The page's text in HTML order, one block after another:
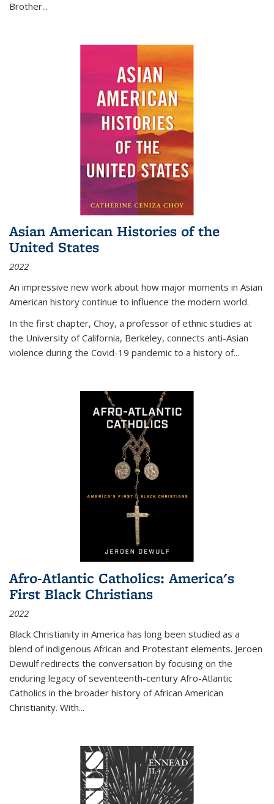
Brother...
Asian American Histories of the
United States
2022
An impressive new work about how major moments in Asian
American history continue to influence the modern world.
In the first chapter, Choy, a professor of ethnic studies at
the University of California, Berkeley, connects anti-Asian
violence during the Covid-19 pandemic to a history of...
Afro-Atlantic Catholics: America's
First Black Christians
2022
Black Christianity in America has long been studied as a
blend of indigenous African and Protestant elements. Jeroen
Dewulf redirects the conversation by focusing on the
enduring legacy of seventeenth-century Afro-Atlantic
Catholics in the broader history of African American
Christianity. With...